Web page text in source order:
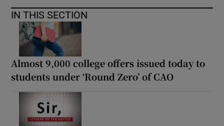
IN THIS SECTION
Almost 9,000 college offers issued today to
students under ‘Round Zero’ of CAO